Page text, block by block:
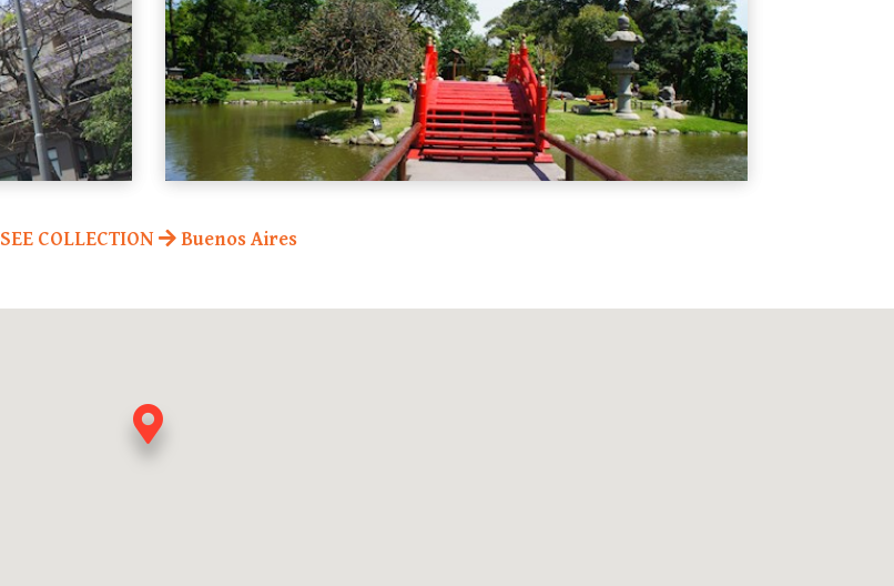
SEE COLLECTION Buenos Aires